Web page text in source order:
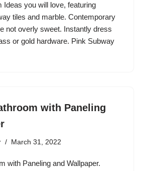
Ideas you will love, featuring
tiles and marble. Contemporary
not overly sweet. Instantly dress
or gold hardware. Pink Subway
with Paneling
March 31, 2022
with Paneling and Wallpaper.